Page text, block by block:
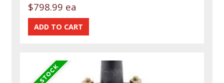
$798.99 ea